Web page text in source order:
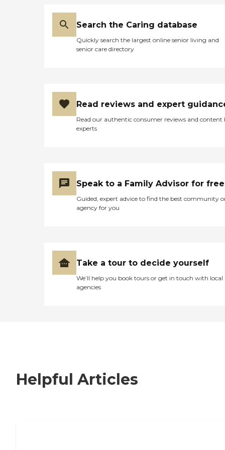
Search the Caring database
Quickly search the largest online senior living and
senior care directory
Read reviews and expert
Read our authentic consumer reviews and content
experts
Speak to a Family Advisor for free
Guided, expert advice to find the best community
agency for you
Take a tour to decide yourself
We’ll help you book tours or get in touch with local
agencies
Helpful Articles